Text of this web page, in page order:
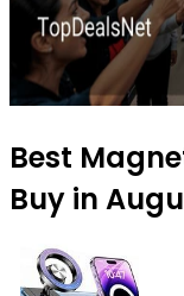
Best
Buy in